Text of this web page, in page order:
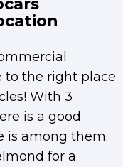
to the right place
With 3
is a good
is among them.
for a